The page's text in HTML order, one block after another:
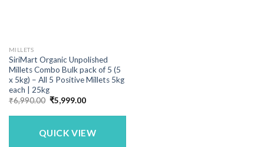
MILLETS
SiriMart Organic Unpolished
Millets Combo Bulk pack of 5 (5
x 5kg) – All 5 Positive Millets 5kg
each | 25kg
₹6,990.00 Original
price
was:
₹5,999.00Current
is:
QUICK VIEW